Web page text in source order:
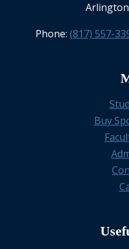
Phone: (817) 557-
Buy